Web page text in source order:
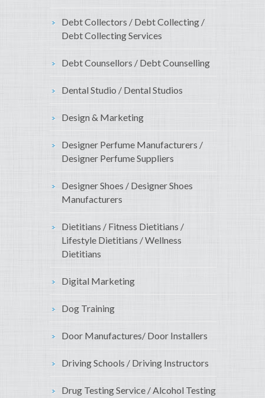
Debt Collectors / Debt Collecting /
Debt Collecting Services
Debt Counsellors / Debt Counselling
Dental Studio / Dental Studios
Design & Marketing
Designer Perfume Manufacturers /
Designer Perfume Suppliers
Designer Shoes / Designer Shoes
Manufacturers
Dietitians / Fitness Dietitians /
Lifestyle Dietitians / Wellness
Dietitians
Digital Marketing
Dog Training
Door Manufactures/ Door Installers
Driving Schools / Driving Instructors
Drug Testing Service / Alcohol Testing